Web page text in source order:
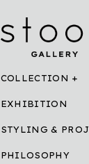
COLLECTION
EXHIBITION
STYLING &
PHILOSOPHY